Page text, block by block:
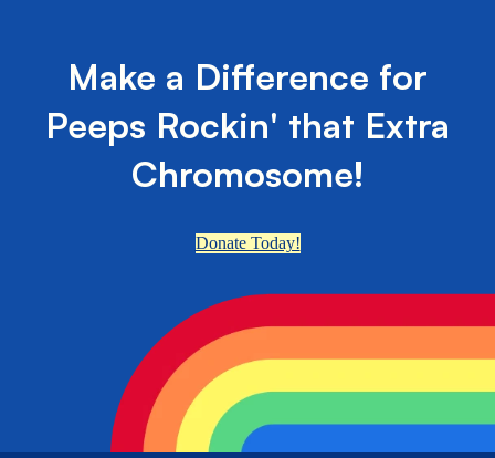
Make a Difference for
Peeps Rockin' that Extra
Chromosome!
Donate Today!